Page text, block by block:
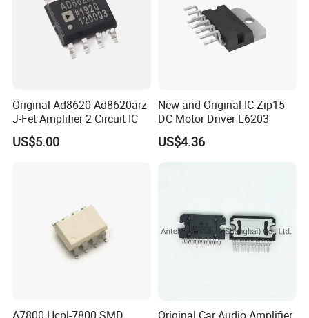
Original Ad8620 Ad8620arz
J-Fet Amplifier 2 Circuit IC
US$5.00
New and Original IC Zip15
DC Motor Driver L6203
US$4.36